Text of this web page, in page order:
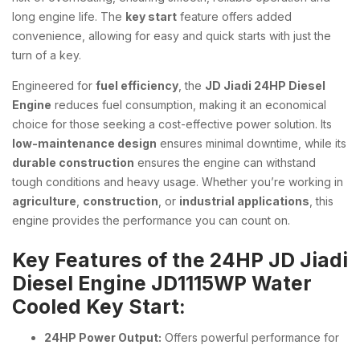
long engine life. The key start feature offers added
convenience, allowing for easy and quick starts with just the
turn of a key.
Engineered for fuel efficiency , the JD Jiadi 24HP Diesel
Engine reduces fuel consumption, making it an economical
choice for those seeking a cost-effective power solution. Its
low-maintenance design ensures minimal downtime, while its
durable construction ensures the engine can withstand
tough conditions and heavy usage. Whether you’re working in
agriculture construction , or industrial applications , this
engine provides the performance you can count on.
Key Features of the 24HP JD Jiadi
Diesel Engine JD1115WP Water
Cooled Key Start:
24HP Power Output: Offers powerful performance for